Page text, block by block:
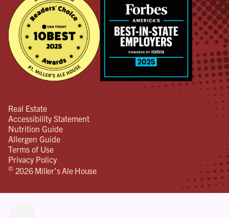
Real Estate
Accessibility Statement
Nutrition Guide
Allergen Guide
Terms of Use
Privacy Policy
© 2026 Miller's Ale House